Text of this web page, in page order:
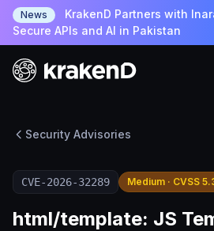
News
KrakenD Partners with
Secure APIs and AI in Pakistan
Security Advisories
CVE-2026-32289 Medium · CVSS
html/template: JS